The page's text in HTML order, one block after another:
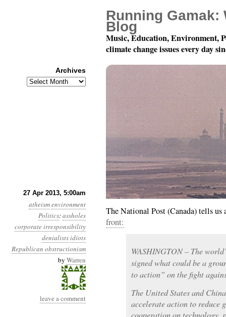
27 Apr 2013, 5:00am
atheismenvironment
Politics:assholes
corporate irresponsibility
denialistsidiots
Republican obstructionism
by Warren
leave a comment
Year 4, Month 4, Day
The National Post (Canada) tells us
front:
WASHINGTON – The
signed what could be a
to action” on the fight
The United States and
accelerate action to reduce
cooperation on technology,
Running Gamak:
Blog
Music, Education, Environment,
climate change issues every day
Archives
Archives